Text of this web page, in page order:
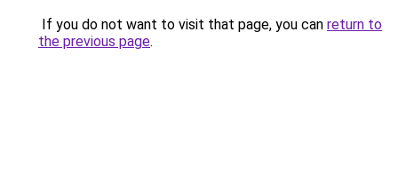
If you do not want to visit that page, you can return to
the previous page.